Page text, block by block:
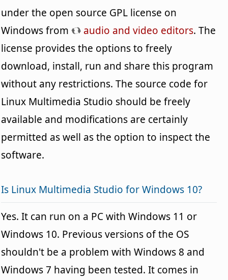
under the open source GPL license on
Windows from
audio and video editors. The
license provides the options to freely
download, install, run and share this program
without any restrictions. The source code for
Linux Multimedia Studio should be freely
available and modifications are certainly
permitted as well as the option to inspect the
software.
Is Linux Multimedia Studio for Windows 10?
Yes. It can run on a PC with Windows 11 or
Windows 10. Previous versions of the OS
shouldn't be a problem with Windows 8 and
Windows 7 having been tested. It comes in